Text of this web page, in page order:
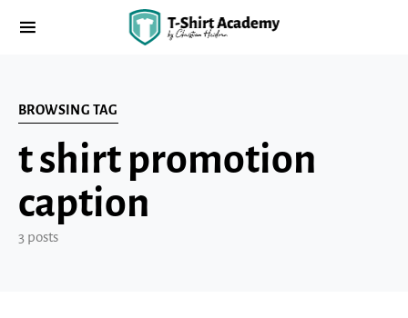
BROWSING TAG
t shirt promotion
caption
3 posts